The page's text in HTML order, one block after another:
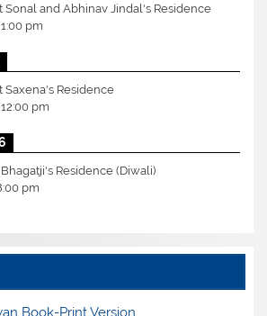
Sonal and Abhinav Jindal's Residence
1:00 pm
Saxena's Residence
12:00 pm
Residence (Diwali)
pm
Book-Print Version